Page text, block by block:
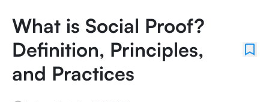
What is Social Proof?
Definition, Principles,
and Practices